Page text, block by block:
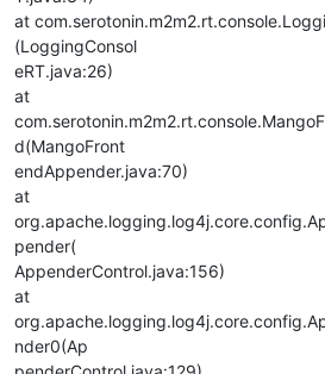
at
(LoggingConsol
eRT.java:26)
at
d(MangoFront
endAppender.java:70)
at
pender(
AppenderControl.java:156)
at
nder0(Ap